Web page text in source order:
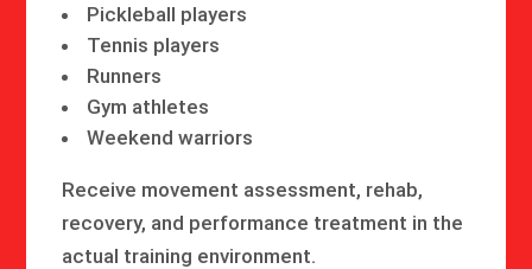
Pickleball players
Tennis players
Runners
Gym athletes
Weekend warriors
Receive movement assessment, rehab,
recovery, and performance treatment in the
actual training environment.